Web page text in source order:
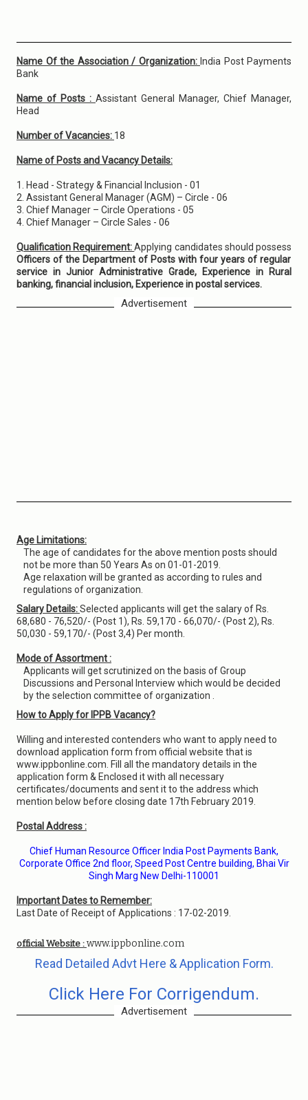
Name Of the Association / Organization: India Post Payments
Bank
Name of Posts : Assistant General Manager, Chief Manager,
Head
Number of Vacancies: 18
Name of Posts and Vacancy Details:
1. Head - Strategy & Financial Inclusion - 01
2. Assistant General Manager (AGM) – Circle - 06
3. Chief Manager – Circle Operations - 05
4. Chief Manager – Circle Sales - 06
Qualification Requirement:Applying candidates should possess
Officers of the Department of Posts with four years of regular
service in Junior Administrative Grade, Experience in Rural
banking, financial inclusion, Experience in postal services.
Advertisement
Age Limitations:
The age of candidates for the above mention posts should
not be more than 50 Years As on 01-01-2019.
Age relaxation will be granted as according to rules and
regulations of organization.
Salary Details:Selected applicants will get the salary of Rs.
68,680 - 76,520/- (Post 1), Rs. 59,170 - 66,070/- (Post 2), Rs.
50,030 - 59,170/- (Post 3,4) Per month.
Mode of Assortment :
Applicants will get scrutinized on the basis of Group
Discussions and Personal Interview which would be decided
by the selection committee of organization .
How to Apply for IPPB Vacancy?
Willing and interested contenders who want to apply need to
download application form from official website that is
www.ippbonline.com. Fill all the mandatory details in the
application form & Enclosed it with all necessary
certificates/documents and sent it to the address which
mention below before closing date 17th February 2019.
Postal Address :
Chief Human Resource Officer India Post Payments Bank,
Corporate Office 2nd floor, Speed Post Centre building, Bhai Vir
Singh Marg New Delhi-110001
Important Dates to Remember:
Last Date of Receipt of Applications : 17-02-2019.
official Website : www.ippbonline.com
Read Detailed Advt Here & Application Form.
Click Here For Corrigendum.
Advertisement